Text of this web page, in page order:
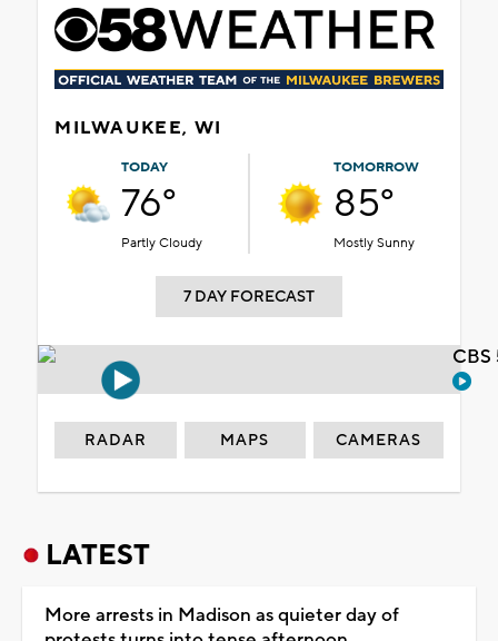
MILWAUKEE, WI
TODAY
76°
Partly Cloudy
TOMORROW
85°
Mostly Sunny
7 DAY FORECAST
RADAR MAPS CAMERAS
LATEST
More arrests in Madison as quieter day of